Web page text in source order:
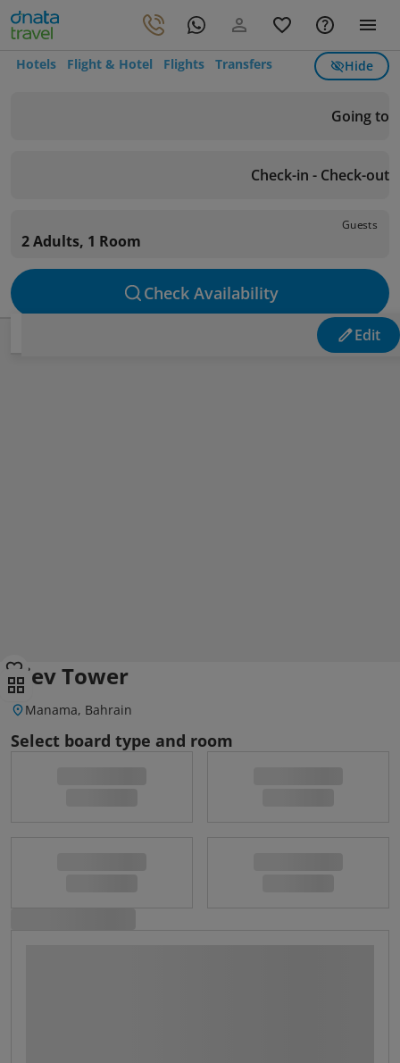
Hotels Flight & Hotel Flights Transfers Hide
Going to
Check-in - Check-out
Guests
2 Adults, 1 Room
Check Availability
Edit
Kiev Tower
Manama, Bahrain
Select board type and room